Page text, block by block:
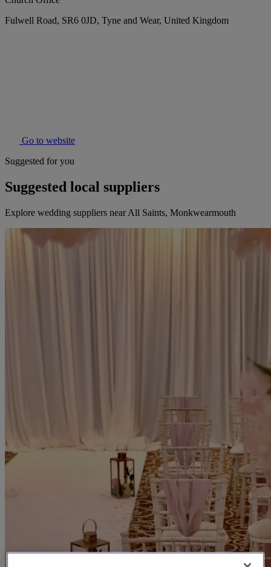
Fulwell Road, SR6 0JD, Tyne and Wear, United Kingdom
Go to website
Suggested for you
Suggested local suppliers
Explore wedding suppliers near All Saints, Monkwearmouth